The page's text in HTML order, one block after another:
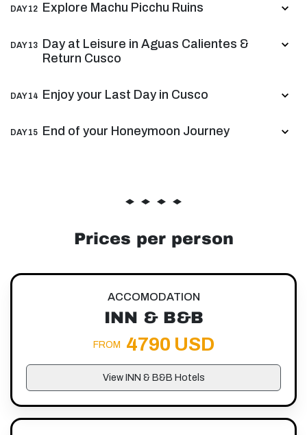
DAY 12 Explore Machu Picchu Ruins
DAY 13
Day at Leisure in Aguas Calientes &
Return Cusco
DAY 14 Enjoy your Last Day in Cusco
DAY 15 End of your Honeymoon Journey
Prices per person
ACCOMODATION
INN & B&B
FROM 4790 USD
View INN & B&B Hotels